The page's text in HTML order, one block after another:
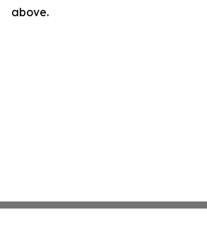
above.